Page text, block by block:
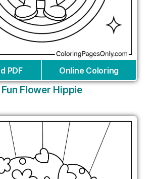
PDF Online Coloring
Fun Flower Hippie